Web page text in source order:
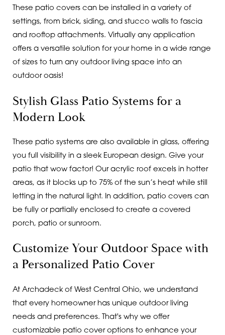
These patio covers can be installed in a variety of
settings, from brick, siding, and stucco walls to fascia
and rooftop attachments. Virtually any application
offers a versatile solution for your home in a wide range
of sizes to turn any outdoor living space into an
outdoor oasis!
Stylish Glass Patio Systems for a
Modern Look
These patio systems are also available in glass, offering
you full visibility in a sleek European design. Give your
patio that wow factor! Our acrylic roof excels in hotter
areas, as it blocks up to 75% of the sun’s heat while still
letting in the natural light. In addition, patio covers can
be fully or partially enclosed to create a covered
porch, patio or sunroom.
Customize Your Outdoor Space with
a Personalized Patio Cover
At Archadeck of West Central Ohio, we understand
that every homeowner has unique outdoor living
needs and preferences. That's why we offer
customizable patio cover options to enhance your